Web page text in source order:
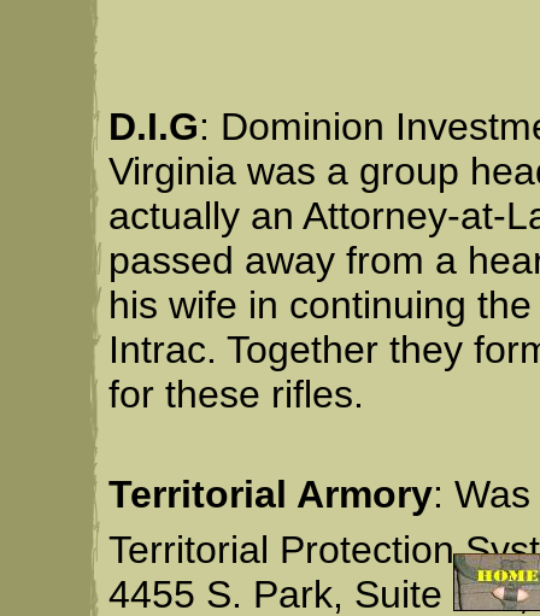
D.I.G: Dominion
Virginia was a group
actually an Attorney-at-
passed away from a
his wife in continuing
Intrac. Together they
for these rifles.
Territorial Armory:
Territorial Protection
4455 S. Park, Suite 106,